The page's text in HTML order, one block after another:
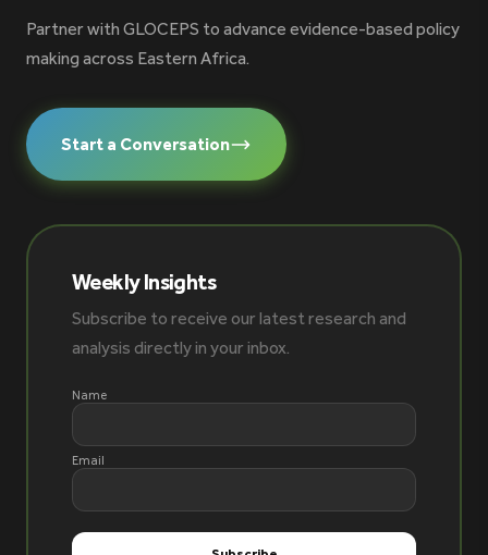
Partner with GLOCEPS to advance evidence-based policy
making across Eastern Africa.
Start a Conversation
Weekly Insights
Subscribe to receive our latest research and
analysis directly in your inbox.
Name
Email